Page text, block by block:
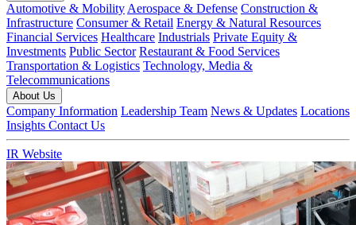
Automotive & Mobility Aerospace & Defense Construction &
Infrastructure Consumer & Retail Energy & Natural Resources
Financial Services Healthcare Industrials Private Equity &
Investments Public Sector Restaurant & Food Services
Transportation & Logistics Technology, Media &
Telecommunications
About Us
Company Information Leadership Team News & Updates Locations
Insights Contact Us
IR Website